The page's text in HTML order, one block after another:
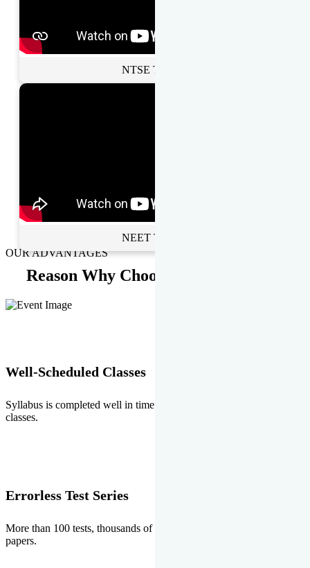
NTSE Toppers
NEET Toppers
OUR ADVANTAGES
Reason Why Choose EMPRISE.
Well-Scheduled Classes
Syllabus is completed well in time without any burden of extra
classes.
Errorless Test Series
More than 100 tests, thousands of questions and above all errorless
papers.